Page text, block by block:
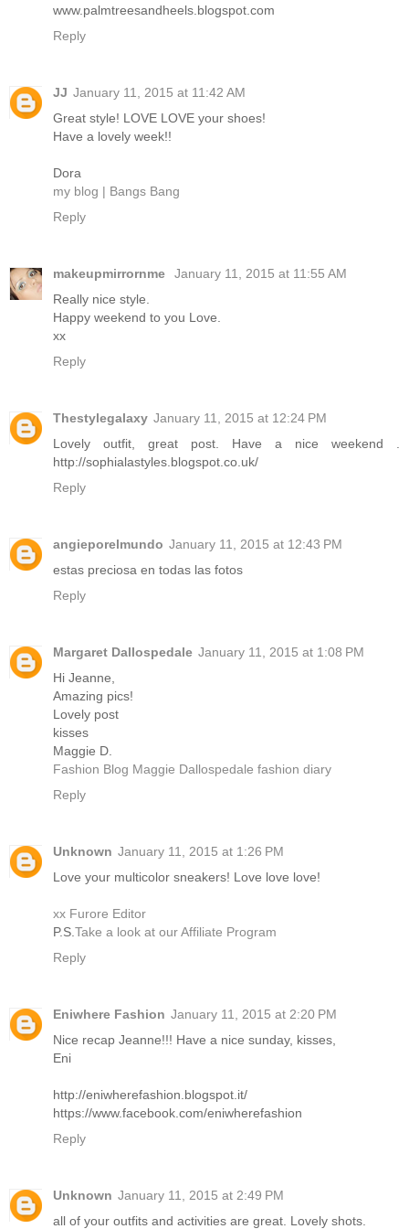
www.palmtreesandheels.blogspot.com
Reply
JJ January 11, 2015 at 11:42 AM
Great style! LOVE LOVE your shoes!
Have a lovely week!!
Dora
my blog | Bangs Bang
Reply
makeupmirrornme
January 11, 2015 at 11:55 AM
Really nice style.
Happy weekend to you Love.
xx
Reply
Thestylegalaxy January 11, 2015 at 12:24 PM
Lovely outfit, great post. Have a nice weekend .
http://sophialastyles.blogspot.co.uk/
Reply
angieporelmundo January 11, 2015 at 12:43 PM
estas preciosa en todas las fotos
Reply
Margaret Dallospedale January 11, 2015 at 1:08 PM
Hi Jeanne,
Amazing pics!
Lovely post
kisses
Maggie D.
Fashion Blog Maggie Dallospedale fashion diary
Reply
Unknown January 11, 2015 at 1:26 PM
Love your multicolor sneakers! Love love love!
xx Furore Editor
P.S. Take a look at our Affiliate Program
Reply
Eniwhere Fashion January 11, 2015 at 2:20 PM
Nice recap Jeanne!!! Have a nice sunday, kisses,
Eni
http://eniwherefashion.blogspot.it/
https://www.facebook.com/eniwherefashion
Reply
Unknown January 11, 2015 at 2:49 PM
all of your outfits and activities are great. Lovely shots.